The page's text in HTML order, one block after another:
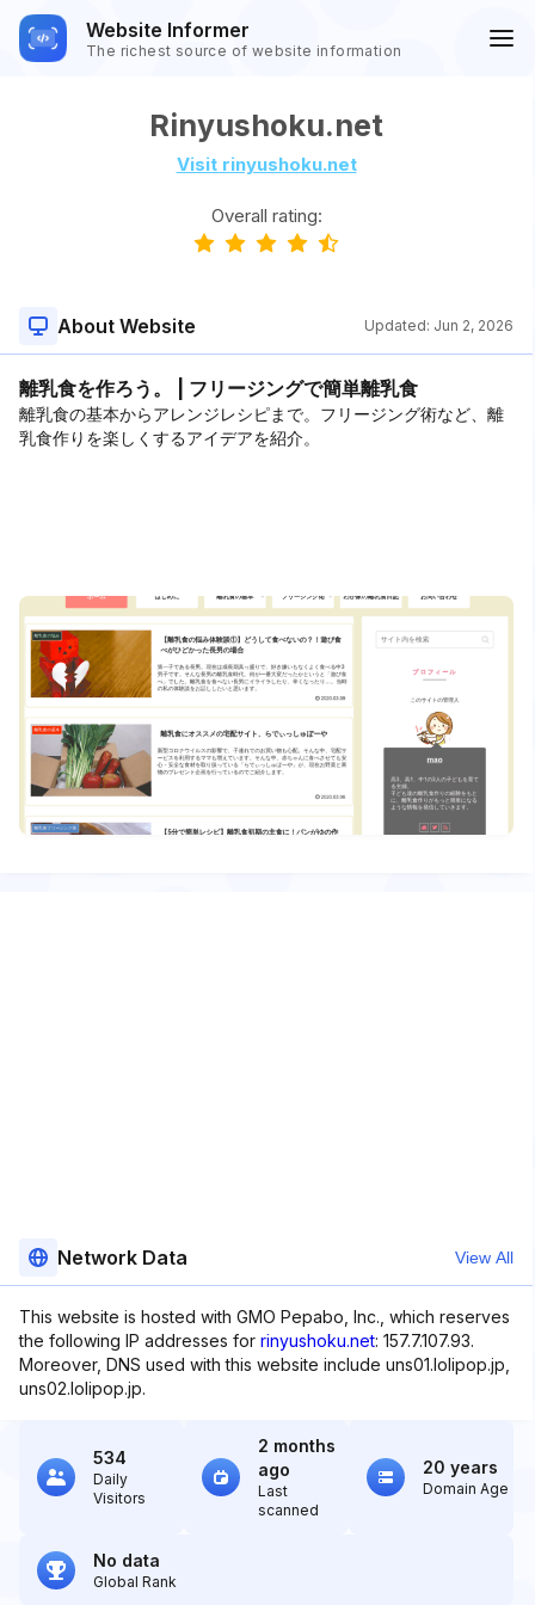
Website Informer
The richest source of website information
Rinyushoku.net
Visit rinyushoku.net
Overall rating:
About Website Updated: Jun 2, 2026
離乳食を作ろう。 | フリージングで簡単離乳食
離乳食の基本からアレンジレシピまで。フリージング術など、離
乳食作りを楽しくするアイデアを紹介。
Network Data View All
This website is hosted with GMO Pepabo, Inc., which reserves
the following IP addresses for rinyushoku.net: 157.7.107.93.
Moreover, DNS used with this website include uns01.lolipop.jp,
uns02.lolipop.jp.
534
Daily
Visitors
2 months
ago
Last
scanned
20 years
Domain Age
No data
Global Rank